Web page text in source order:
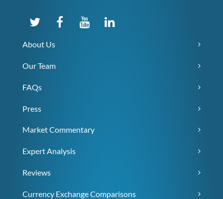
About Us
Our Team
FAQs
Press
Market Commentary
Expert Analysis
Reviews
Currency Exchange Comparisons